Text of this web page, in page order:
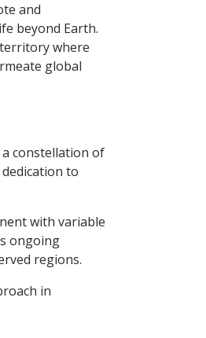
and
beyond Earth.
where
global
a constellation of
to
with variable
ongoing
regions.
in